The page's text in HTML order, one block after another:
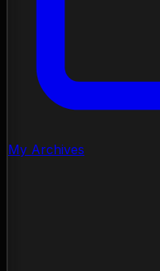
My Archives